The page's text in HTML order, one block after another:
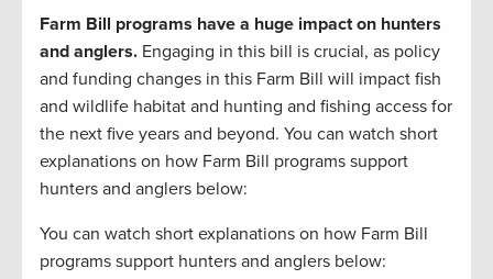
Farm Bill programs have a huge impact on hunters
and anglers. Engaging in this bill is crucial, as policy
and funding changes in this Farm Bill will impact fish
and wildlife habitat and hunting and fishing access for
the next five years and beyond. You can watch short
explanations on how Farm Bill programs support
hunters and anglers below:
You can watch short explanations on how Farm Bill
programs support hunters and anglers below: